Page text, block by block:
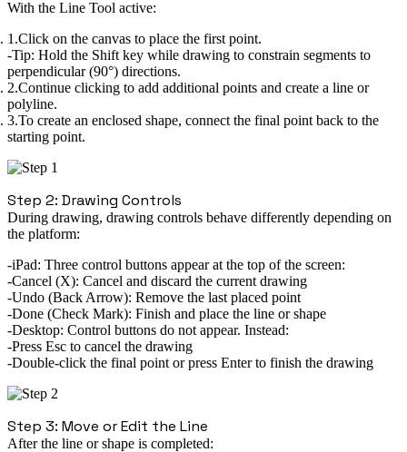
With the Line Tool active:
Click on the canvas to place the first point.
Tip: Hold the Shift key while drawing to constrain segments to
perpendicular (90°) directions.
Continue clicking to add additional points and create a line or
polyline.
To create an enclosed shape, connect the final point back to the
starting point.
Step 2: Drawing Controls
During drawing, drawing controls behave differently depending on
the platform:
iPad: Three control buttons appear at the top of the screen:
Cancel (X): Cancel and discard the current drawing
Undo (Back Arrow): Remove the last placed point
Done (Check Mark): Finish and place the line or shape
Desktop: Control buttons do not appear. Instead:
Press Esc to cancel the drawing
Double-click the final point or press Enterto finish the drawing
Step 3: Move or Edit the Line
After the line or shape is completed: